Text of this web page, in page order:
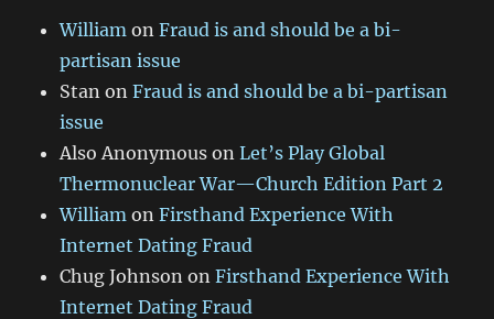
William onFraud is and should be a bi-
partisan issue
Stan onFraud is and should be a bi-partisan
issue
Also Anonymous onLet’s Play Global
Thermonuclear War—Church Edition Part 2
William onFirsthand Experience With
Internet Dating Fraud
Chug Johnson onFirsthand Experience With
Internet Dating Fraud